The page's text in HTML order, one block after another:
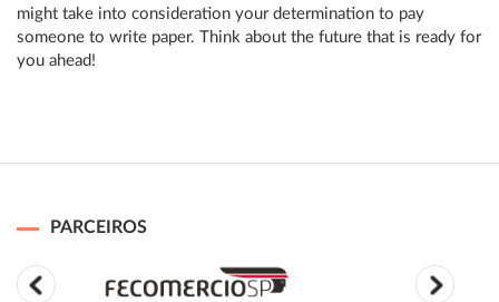
might take into consideration your determination to pay
someone to write paper. Think about the future that is ready for
you ahead!
PARCEIROS